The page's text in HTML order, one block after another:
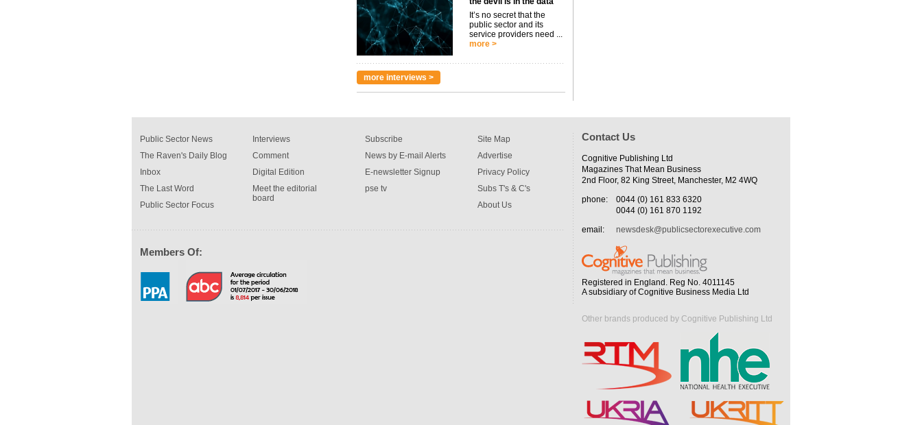
It’s no secret that the
public sector and its
service providers need ...
more >
more interviews >
Public Sector News
The Raven's Daily Blog
Inbox
The Last Word
Public Sector Focus
Interviews
Comment
Digital Edition
Meet the editorial
board
Subscribe
News by E-mail Alerts
E-newsletter Signup
pse tv
Site Map
Advertise
Privacy Policy
Subs T's & C's
About Us
Members Of:
Contact Us
Cognitive Publishing Ltd
Magazines That Mean Business
2nd Floor, 82 King Street, Manchester, M2 4WQ
phone:
0044 (0) 161 833 6320
0044 (0) 161 870 1192
email:
newsdesk@publicsectorexecutive.com
Registered in England. Reg No. 4011145
A subsidiary of Cognitive Business Media Ltd
Other brands produced by Cognitive Publishing Ltd